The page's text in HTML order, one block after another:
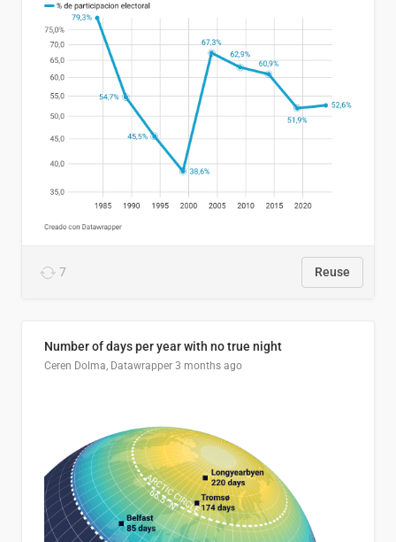
7 Reuse
Number of days per year with no true night
Ceren Dolma, Datawrapper 3 months ago